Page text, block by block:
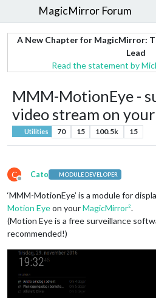
MagicMirror Forum
A New Chapter for MagicMirror:
Lead
Read the statement by
MMM-MotionEye -
video stream on
Utilities 70 15 100.5k 15
C
Offline
Cato MODULE DEVELOPER
‘MMM-MotionEye’ is a module for
Motion Eyeon yourMagicMirror².
(Motion Eye is a free surveillance
recommended!)